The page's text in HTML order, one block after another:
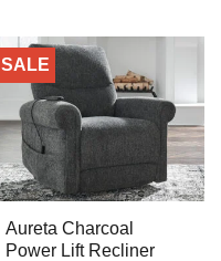
SALE
Aureta Charcoal
Power Lift Recliner